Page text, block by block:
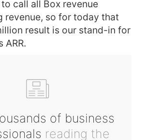
call all Box revenue
revenue, so for today that
result is our stand-in for
ARR.
of business
reading the